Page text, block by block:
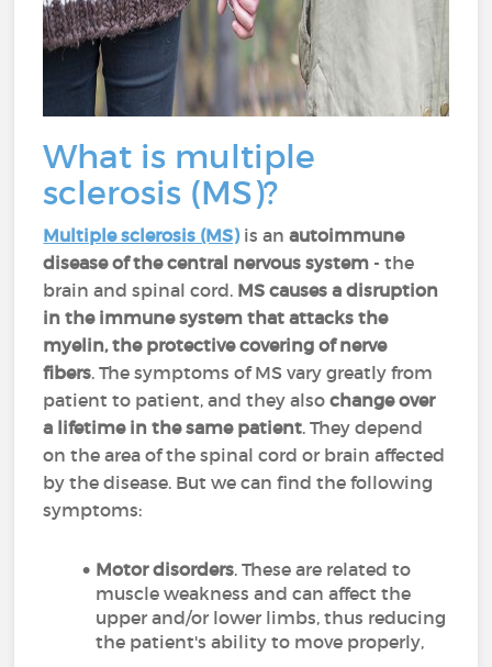
What is multiple
sclerosis (MS)?
Multiple sclerosis (MS)is anautoimmune
disease of the central nervous system - the
brain and spinal cord. MS causes a disruption
in the immune system that attacks the
myelin, the protective covering of nerve
fibers. The symptoms of MS vary greatly from
patient to patient, and they alsochange over
a lifetime in the same patient. They depend
on the area of the spinal cord or brain affected
by the disease. But we can find the following
symptoms:
Motor disorders. These are related to
muscle weakness and can affect the
upper and/or lower limbs, thus reducing
the patient's ability to move properly,